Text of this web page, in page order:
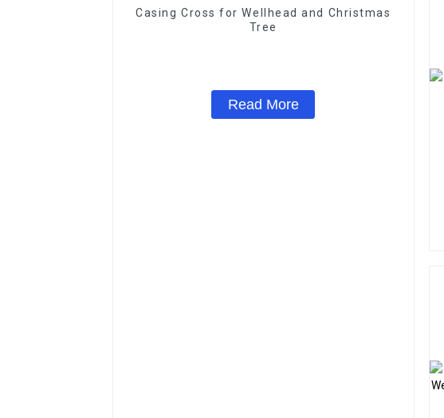
Casing Cross for Wellhead and Christmas
Tree
Read More